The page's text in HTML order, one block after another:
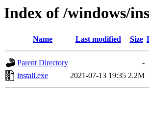
Index of /windows/
Name Last modified Size
Parent Directory
-
install.exe
2021-07-13 19:35 2.2M